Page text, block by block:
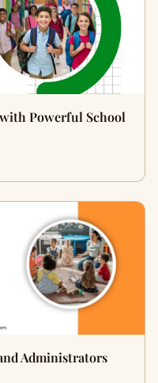
Powerful School
Administrators